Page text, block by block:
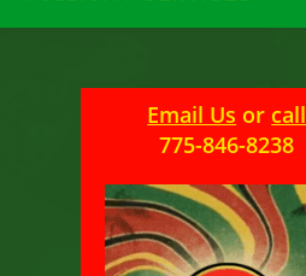
Email Us or call
775-846-8238